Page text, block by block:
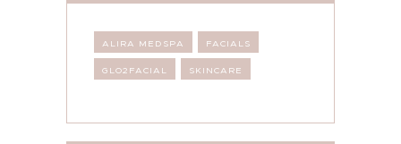
ALIRA MEDSPA FACIALS
GLO2FACIAL SKINCARE